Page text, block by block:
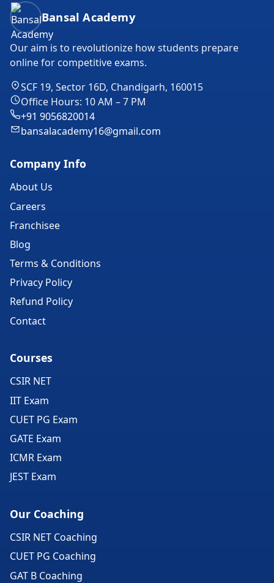
Bansal Academy Footer
Bansal Academy
Our aim is to revolutionize how students prepare
online for competitive exams.
SCF 19, Sector 16D, Chandigarh, 160015
Office Hours: 10 AM – 7 PM
+91 9056820014
bansalacademy16@gmail.com
Company Info
About Us
Careers
Franchisee
Blog
Terms & Conditions
Privacy Policy
Refund Policy
Contact
Courses
CSIR NET
IIT Exam
CUET PG Exam
GATE Exam
ICMR Exam
JEST Exam
Our Coaching
CSIR NET Coaching
CUET PG Coaching
GAT B Coaching